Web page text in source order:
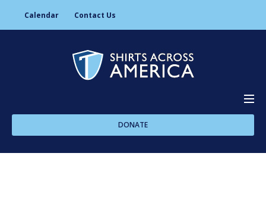
Calendar Contact Us
Programs
DONATE